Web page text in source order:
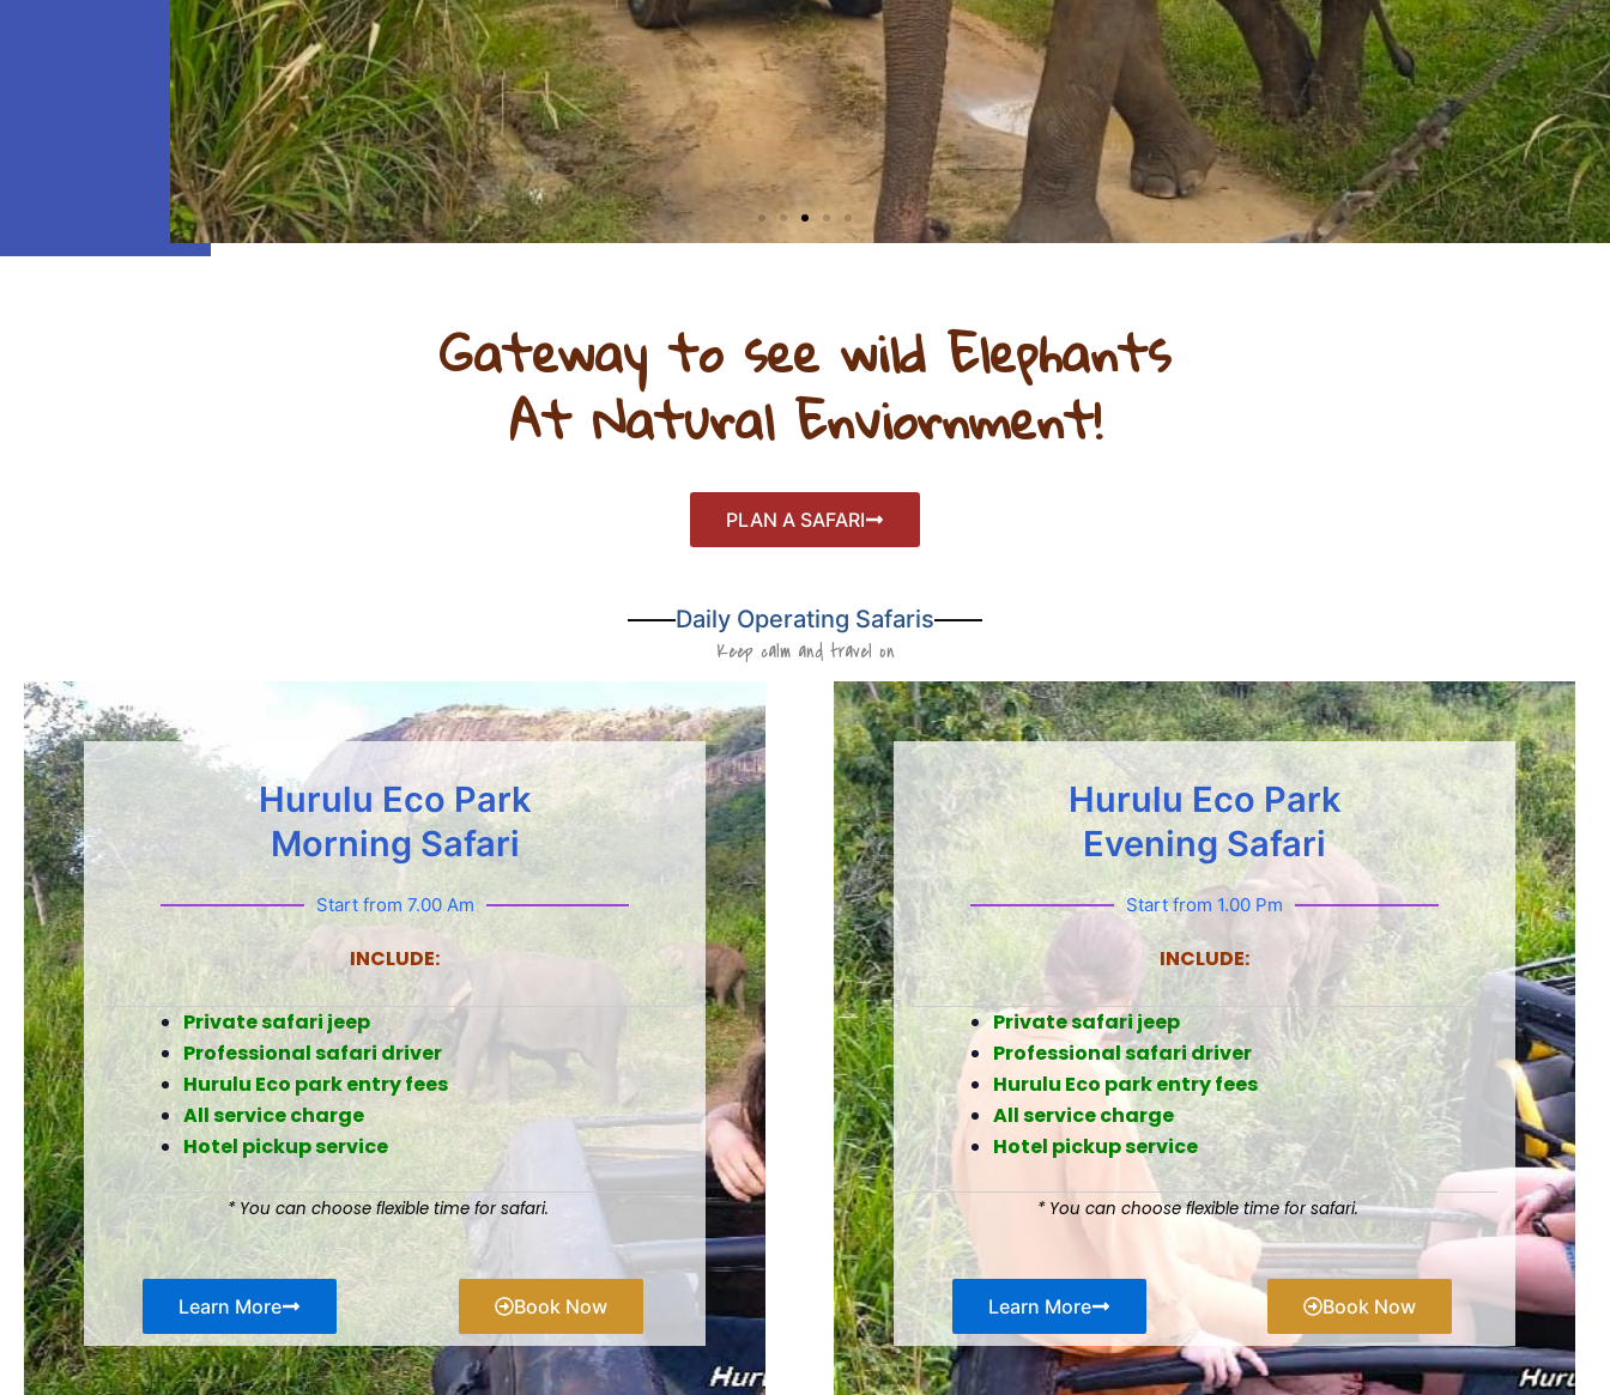
Click Here
Gateway to see wild Elephants
At Natural Enviornment!
PLAN A SAFARI
Daily Operating Safaris
Keep calm and travel on
Hurulu Eco Park
Morning Safari
Start from 7.00 Am
INCLUDE:
Private safari jeep
Professional safari driver
Hurulu Eco park entry fees
All service charge
Hotel pickup service
* You can choose flexible time for safari.
Learn More Book Now
Hurulu Eco Park
Evening Safari
Start from 1.00 Pm
INCLUDE:
Private safari jeep
Professional safari driver
Hurulu Eco park entry fees
All service charge
Hotel pickup service
* You can choose flexible time for safari.
Learn More Book Now